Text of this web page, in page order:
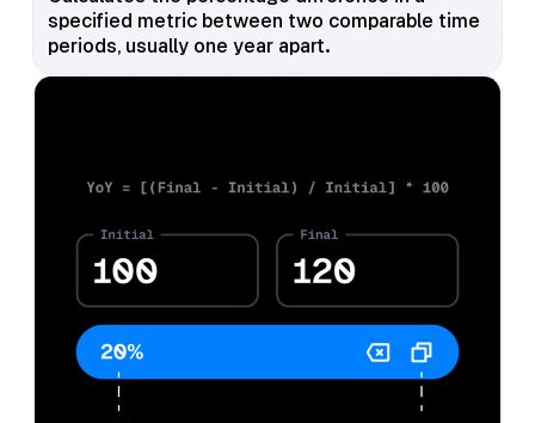
specified metric between two comparable time
periods, usually one year apart.